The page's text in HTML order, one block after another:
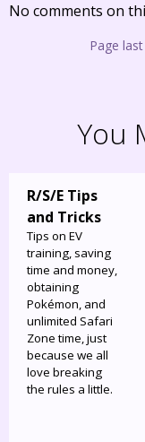
No comments on
Page
You
R/S/E Tips
and Tricks
Tips on EV
training, saving
time and money,
obtaining
Pokémon, and
unlimited Safari
Zone time, just
because we all
love breaking
the rules a little.